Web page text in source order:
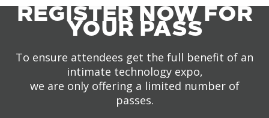
REGISTER NOW FOR
YOUR PASS
To ensure attendees get the full benefit of an
intimate technology expo,
we are only offering a limited number of
passes.